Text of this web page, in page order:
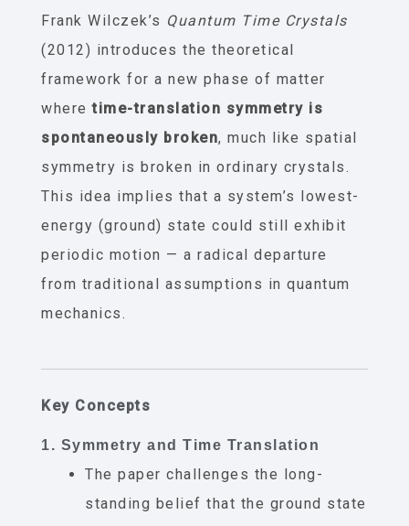
Frank Wilczek’s Quantum Time Crystals
(2012) introduces the theoretical
framework for a new phase of matter
wheretime-translation symmetry is
spontaneously broken, much like spatial
symmetry is broken in ordinary crystals.
This idea implies that a system’s lowest-
energy (ground) state could still exhibit
periodic motion — a radical departure
from traditional assumptions in quantum
mechanics.
Key Concepts
1. Symmetry and Time Translation
The paper challenges the long-
standing belief that the ground state